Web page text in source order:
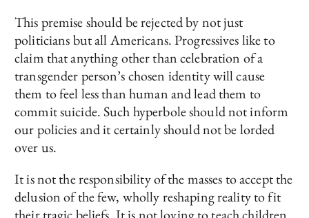
This premise should be rejected by not just
politicians but all Americans. Progressives like to
claim that anything other than celebration of a
transgender person’s chosen identity will cause
them to feel less than human and lead them to
commit suicide. Such hyperbole should not inform
our policies and it certainly should not be lorded
over us.
It is not the responsibility of the masses to accept the
delusion of the few, wholly reshaping reality to fit
their tragic beliefs. It is not loving to teach children